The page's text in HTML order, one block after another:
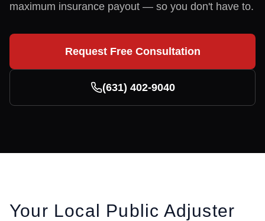
maximum insurance payout — so you don't have to.
Request Free Consultation
(631) 402-9040
Your Local Public Adjuster